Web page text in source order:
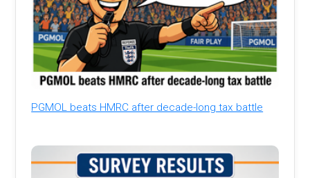
PGMOL beats HMRC after decade-long tax battle